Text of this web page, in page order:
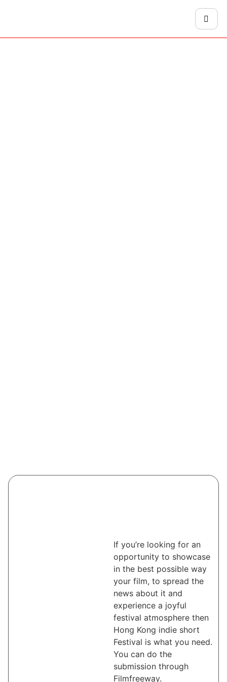
If you’re looking for an
opportunity to showcase
in the best possible way
your film, to spread the
news about it and
experience a joyful
festival atmosphere then
Hong Kong indie short
Festival is what you need.
You can do the
submission through
Filmfreeway.